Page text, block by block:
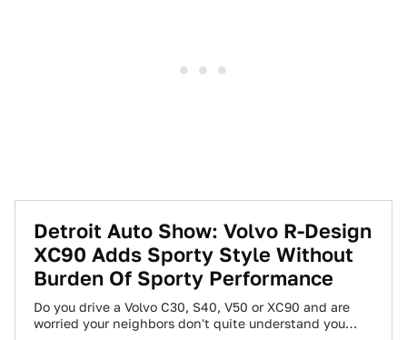
Detroit Auto Show: Volvo R-Design
XC90 Adds Sporty Style Without
Burden Of Sporty Performance
Do you drive a Volvo C30, S40, V50 or XC90 and are
worried your neighbors don't quite understand you